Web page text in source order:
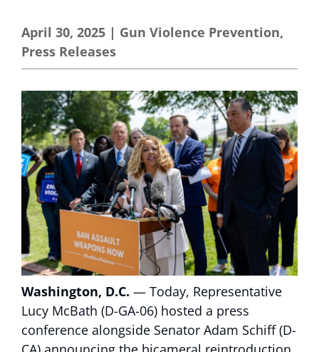
April 30, 2025 | Gun Violence Prevention,
Press Releases
Washington, D.C. — Today, Representative
Lucy McBath (D-GA-06) hosted a press
conference alongside Senator Adam Schiff (D-